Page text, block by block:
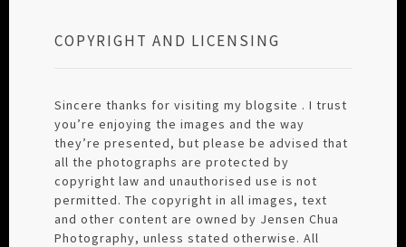
COPYRIGHT AND LICENSING
Sincere thanks for visiting my blogsite . I trust
you’re enjoying the images and the way
they’re presented, but please be advised that
all the photographs are protected by
copyright law and unauthorised use is not
permitted. The copyright in all images, text
and other content are owned by Jensen Chua
Photography, unless stated otherwise. All